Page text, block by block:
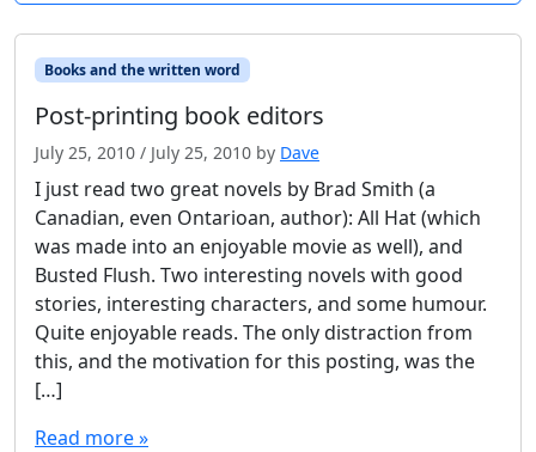
Books and the written word
Post-printing book editors
July 25, 2010 / July 25, 2010 by Dave
I just read two great novels by Brad Smith (a
Canadian, even Ontarioan, author): All Hat (which
was made into an enjoyable movie as well), and
Busted Flush. Two interesting novels with good
stories, interesting characters, and some humour.
Quite enjoyable reads. The only distraction from
this, and the motivation for this posting, was the
[…]
Read more »